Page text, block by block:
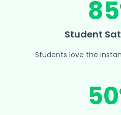
Student
Students love the